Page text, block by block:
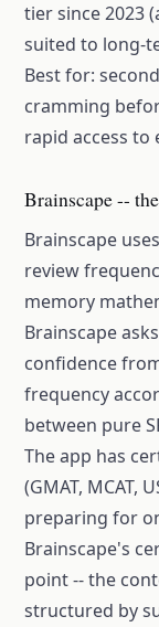
tier since 2023
suited to long-
Best for:
cramming
rapid access
Brainscape --
Brainscape
review
memory
Brainscape
confidence
frequency
between pure
The app has
(GMAT, MCAT,
preparing for
Brainscape's
point -- the
structured by